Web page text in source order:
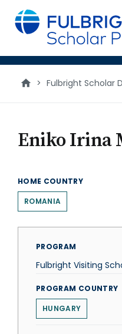
main
content
> Fulbright Scholar
Eniko Irina
HOME COUNTRY
ROMANIA
PROGRAM
Fulbright Visiting
PROGRAM COUNTRY
HUNGARY